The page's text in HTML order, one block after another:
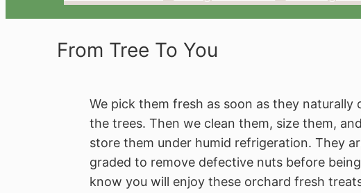
From Tree To You
We pick them fresh as soon as they naturally
the trees. Then we clean them, size them,
store them under humid refrigeration. They
graded to remove defective nuts before
know you will enjoy these orchard fresh